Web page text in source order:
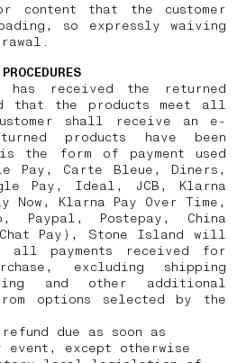
content that the customer
so expressly waiving
received the returned
that the products meet all
shall receive an e-
products have been
is the form of payment used
Pay, Carte Bleue, Diners,
Pay, Ideal, JCB, Klarna
Now, Klarna Pay Over Time,
Paypal, Postepay, China
Pay), Stone Island will
all payments received for
excluding shipping
and other additional
options selected by the
due as soon as
except otherwise